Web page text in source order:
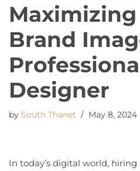
Maximizing
Brand
Designer
by South Thanet May 8, 2024
In today’s digital world,